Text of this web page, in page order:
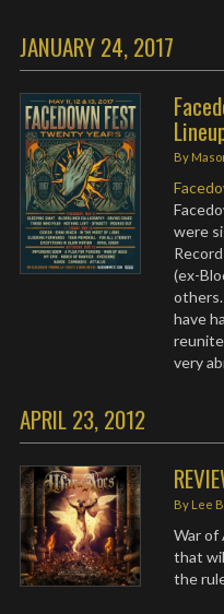
JANUARY 24, 2017
By
were
(ex-
have
very
APRIL 23, 2012
By Lee
War of
that
the